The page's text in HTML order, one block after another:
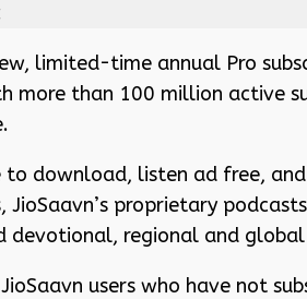
limited-time annual Pro
more than 100 million active
download, listen ad free,
JioSaavn’s proprietary
devotional, regional and
users who have not